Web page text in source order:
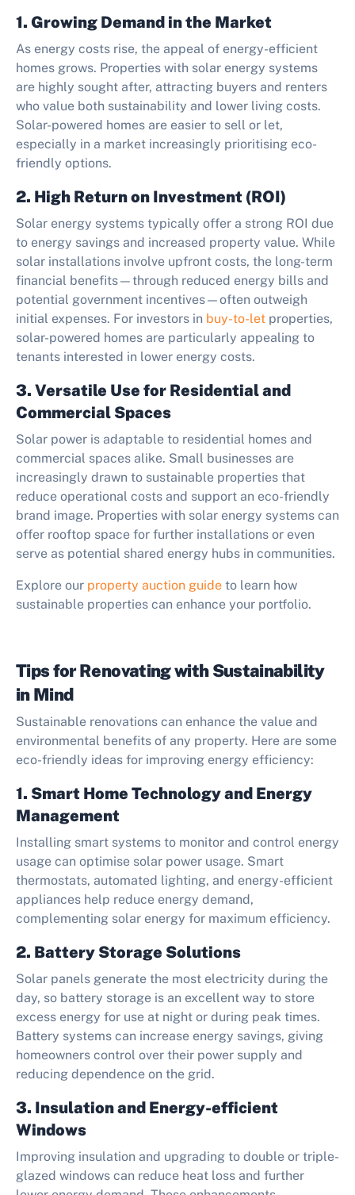
1. Growing Demand in the Market
As energy costs rise, the appeal of energy-efficient
homes grows. Properties with solar energy systems
are highly sought after, attracting buyers and renters
who value both sustainability and lower living costs.
Solar-powered homes are easier to sell or let,
especially in a market increasingly prioritising eco-
friendly options.
2. High Return on Investment (ROI)
Solar energy systems typically offer a strong ROI due
to energy savings and increased property value. While
solar installations involve upfront costs, the long-term
financial benefits—through reduced energy bills and
potential government incentives—often outweigh
initial expenses. For investors in buy-to-let properties,
solar-powered homes are particularly appealing to
tenants interested in lower energy costs.
3. Versatile Use for Residential and
Commercial Spaces
Solar power is adaptable to residential homes and
commercial spaces alike. Small businesses are
increasingly drawn to sustainable properties that
reduce operational costs and support an eco-friendly
brand image. Properties with solar energy systems can
offer rooftop space for further installations or even
serve as potential shared energy hubs in communities.
Explore our property auction guide to learn how
sustainable properties can enhance your portfolio.
Tips for Renovating with Sustainability
in Mind
Sustainable renovations can enhance the value and
environmental benefits of any property. Here are some
eco-friendly ideas for improving energy efficiency:
1. Smart Home Technology and Energy
Management
Installing smart systems to monitor and control energy
usage can optimise solar power usage. Smart
thermostats, automated lighting, and energy-efficient
appliances help reduce energy demand,
complementing solar energy for maximum efficiency.
2. Battery Storage Solutions
Solar panels generate the most electricity during the
day, so battery storage is an excellent way to store
excess energy for use at night or during peak times.
Battery systems can increase energy savings, giving
homeowners control over their power supply and
reducing dependence on the grid.
3. Insulation and Energy-efficient
Windows
Improving insulation and upgrading to double or triple-
glazed windows can reduce heat loss and further